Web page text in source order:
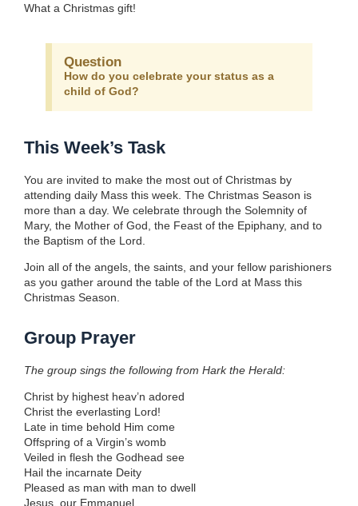
What a Christmas gift!
Question
How do you celebrate your status as a
child of God?
This Week’s Task
You are invited to make the most out of Christmas by
attending daily Mass this week. The Christmas Season is
more than a day. We celebrate through the Solemnity of
Mary, the Mother of God, the Feast of the Epiphany, and to
the Baptism of the Lord.
Join all of the angels, the saints, and your fellow parishioners
as you gather around the table of the Lord at Mass this
Christmas Season.
Group Prayer
The group sings the following from Hark the Herald:
Christ by highest heav’n adored
Christ the everlasting Lord!
Late in time behold Him come
Offspring of a Virgin’s womb
Veiled in flesh the Godhead see
Hail the incarnate Deity
Pleased as man with man to dwell
Jesus, our Emmanuel